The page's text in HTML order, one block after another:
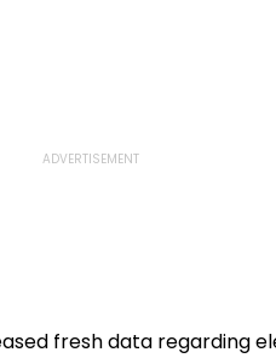
fresh data regarding